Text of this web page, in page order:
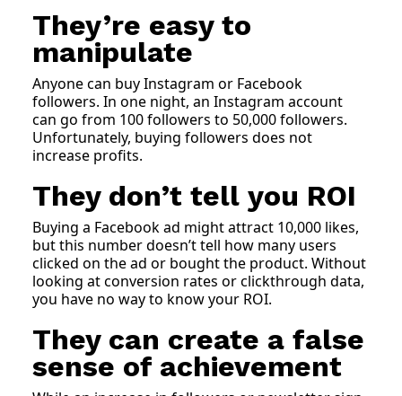
They’re easy to
manipulate
Anyone can buy Instagram or Facebook
followers. In one night, an Instagram account
can go from 100 followers to 50,000 followers.
Unfortunately, buying followers does not
increase profits.
They don’t tell you ROI
Buying a Facebook ad might attract 10,000 likes,
but this number doesn’t tell how many users
clicked on the ad or bought the product. Without
looking at conversion rates or clickthrough data,
you have no way to know your ROI.
They can create a false
sense of achievement